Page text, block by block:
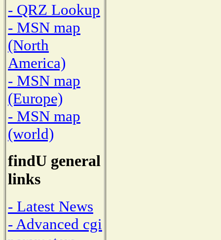
- QRZ Lookup
- MSN map
(North
America)
- MSN map
(Europe)
- MSN map
(world)
findU general
links
- Latest News
- Advanced cgi